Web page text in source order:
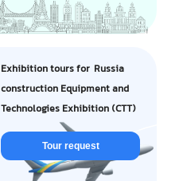
Exhibition tours for Russia
construction Equipment and
Technologies Exhibition (CTT)
Tour request